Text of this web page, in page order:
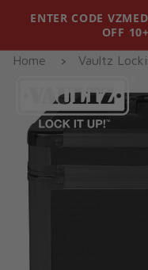
content
ENTER CODE
OFF
Home Vaultz